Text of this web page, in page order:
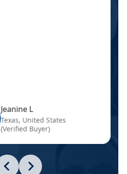
Jeanine L
Texas, United States
(Verified Buyer)